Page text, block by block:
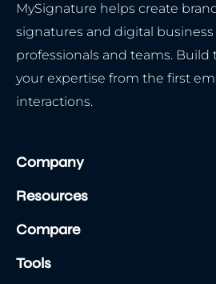
MySignature helps create
signatures and digital business
professionals and teams. Build
your expertise from the first
interactions.
Company
Resources
Compare
Tools